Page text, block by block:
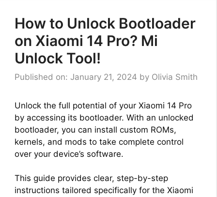
How to Unlock Bootloader
on Xiaomi 14 Pro? Mi
Unlock Tool!
Published on: January 21, 2024 by Olivia Smith
Unlock the full potential of your Xiaomi 14 Pro
by accessing its bootloader. With an unlocked
bootloader, you can install custom ROMs,
kernels, and mods to take complete control
over your device’s software.
This guide provides clear, step-by-step
instructions tailored specifically for the Xiaomi